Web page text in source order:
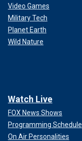
Video Games
Military Tech
Planet Earth
Wild Nature
Watch Live
FOX News Shows
Programming Schedule
On Air Personalities